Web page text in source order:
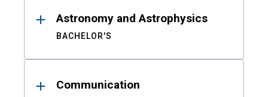
Astronomy and Astrophysics
BACHELOR'S
Communication